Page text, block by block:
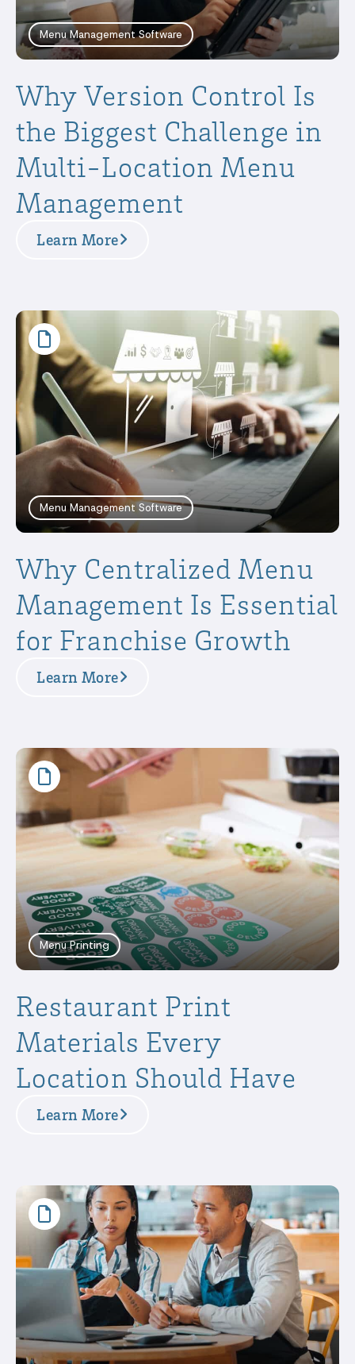
Menu Management Software
Why Version Control Is
the Biggest Challenge in
Multi-Location Menu
Management
Learn More
Menu Management Software
Why Centralized Menu
Management Is Essential
for Franchise Growth
Learn More
Menu Printing
Restaurant Print
Materials Every
Location Should Have
Learn More